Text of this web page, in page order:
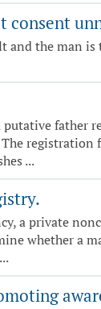
and the man
father
...
a private
whether a